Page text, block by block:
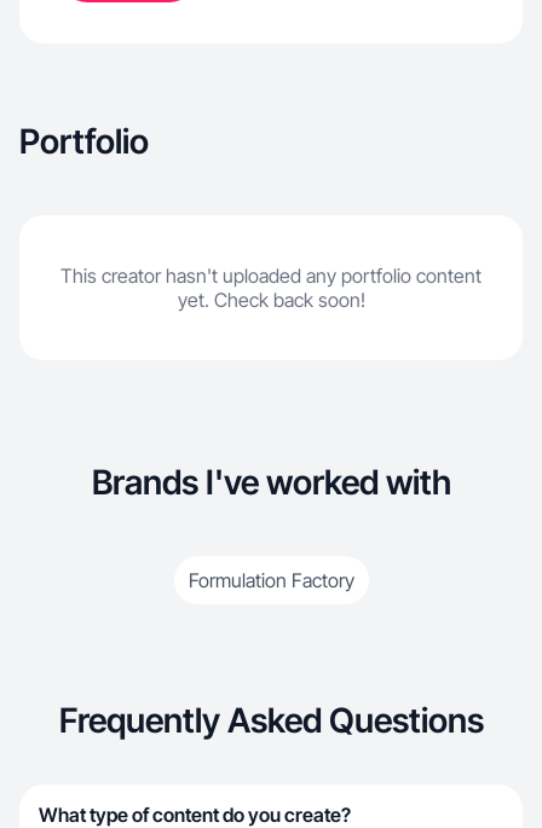
Portfolio
This creator hasn't uploaded any portfolio content
yet. Check back soon!
Brands I've worked with
Formulation Factory
Frequently Asked Questions
What type of content do you create?